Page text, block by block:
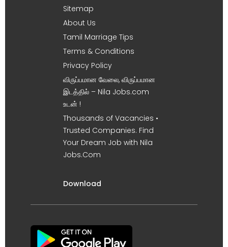
Sitemap
About Us
Tamil Marriage Tips
Terms & Conditions
Privacy Policy
விருப்பமான வேலை, விருப்பமான
இடத்தில் – Nila Jobs.com
உடன் !
Thousands of Vacancies •
Trusted Companies. Find
Your Dream Job with Nila
Jobs.Com
Download